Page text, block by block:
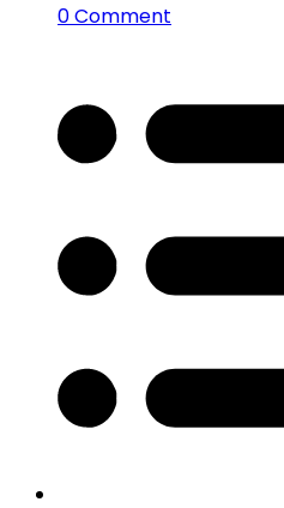
0 Comment